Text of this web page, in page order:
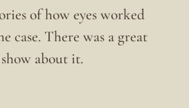
of how eyes worked
case. There was a great
about it.